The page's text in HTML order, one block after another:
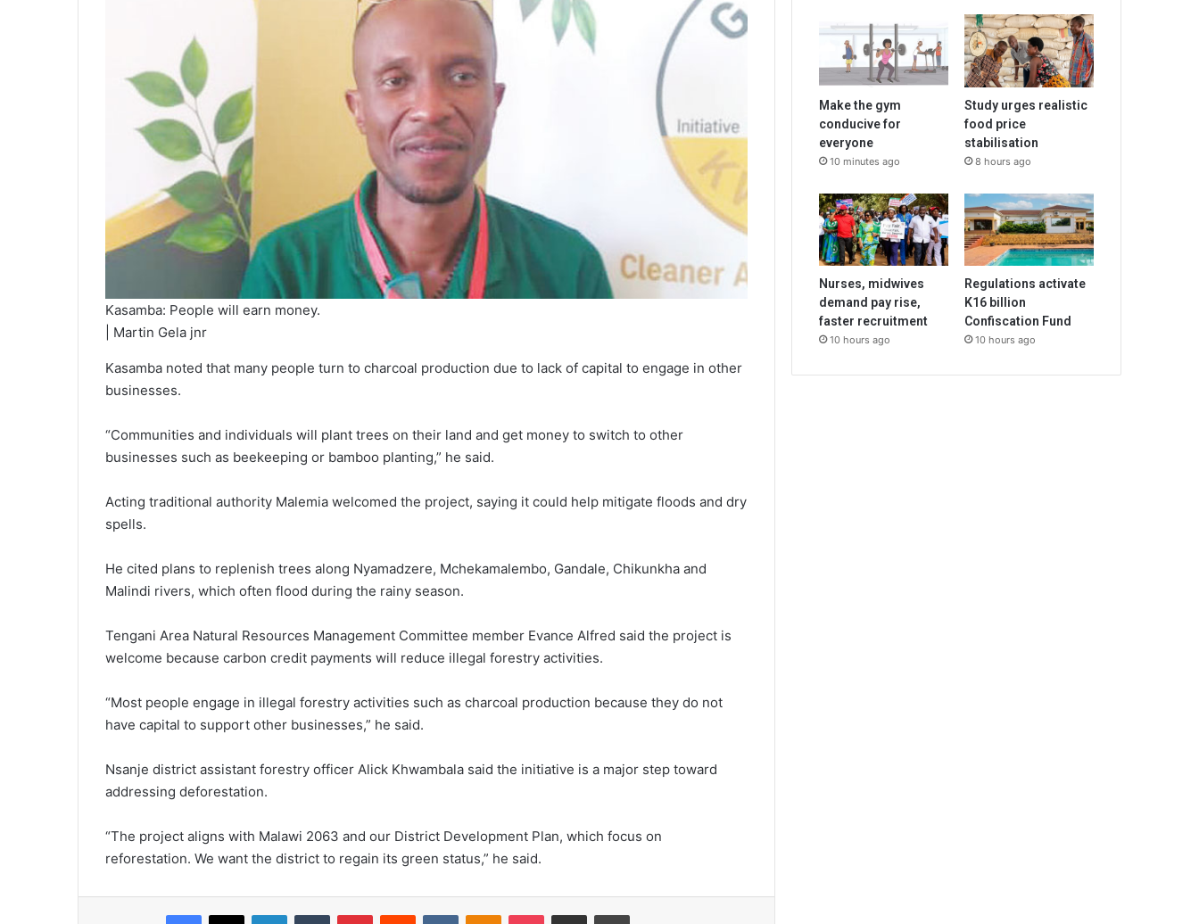
Kasamba: People will earn money.
| Martin Gela jnr
Kasamba noted that many people turn to charcoal production due to lack of capital to engage in other
businesses.
“Communities and individuals will plant trees on their land and get money to switch to other
businesses such as beekeeping or bamboo planting,” he said.
Acting traditional authority Malemia welcomed the project, saying it could help mitigate floods and dry
spells.
He cited plans to replenish trees along Nyamadzere, Mchekamalembo, Gandale, Chikunkha and
Malindi rivers, which often flood during the rainy season.
Tengani Area Natural Resources Management Committee member Evance Alfred said the project is
welcome because carbon credit payments will reduce illegal forestry activities.
“Most people engage in illegal forestry activities such as charcoal production because they do not
have capital to support other businesses,” he said.
Nsanje district assistant forestry officer Alick Khwambala said the initiative is a major step toward
addressing deforestation.
“The project aligns with Malawi 2063 and our District Development Plan, which focus on
reforestation. We want the district to regain its green status,” he said.
Facebook
X LinkedInTumblr PinterestReddit VKontakteOdnoklassniki
Pocket Share via Email Print
Make the gym
conducive for
everyone
10 minutes ago
Study urges realistic
food price
stabilisation
8 hours ago
Nurses, midwives
demand pay rise,
faster recruitment
10 hours ago
Regulations activate
K16 billion
Confiscation Fund
10 hours ago